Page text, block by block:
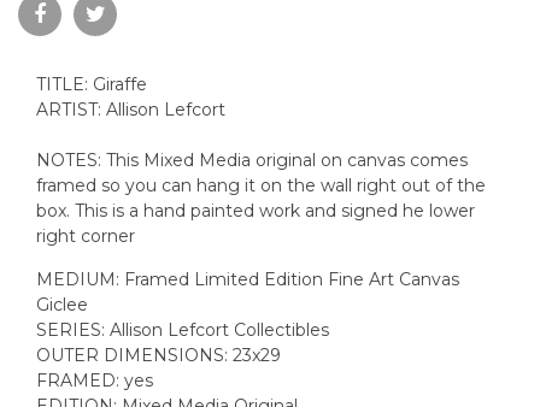
TITLE: Giraffe
ARTIST: Allison Lefcort
NOTES: This Mixed Media original on canvas comes
framed so you can hang it on the wall right out of the
box. This is a hand painted work and signed he lower
right corner
MEDIUM: Framed Limited Edition Fine Art Canvas
Giclee
SERIES: Allison Lefcort Collectibles
OUTER DIMENSIONS: 23x29
FRAMED: yes